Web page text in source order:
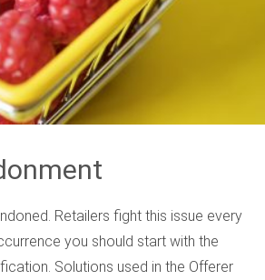
Retailers fight this issue every
you should start with the
Solutions used in the Offerer